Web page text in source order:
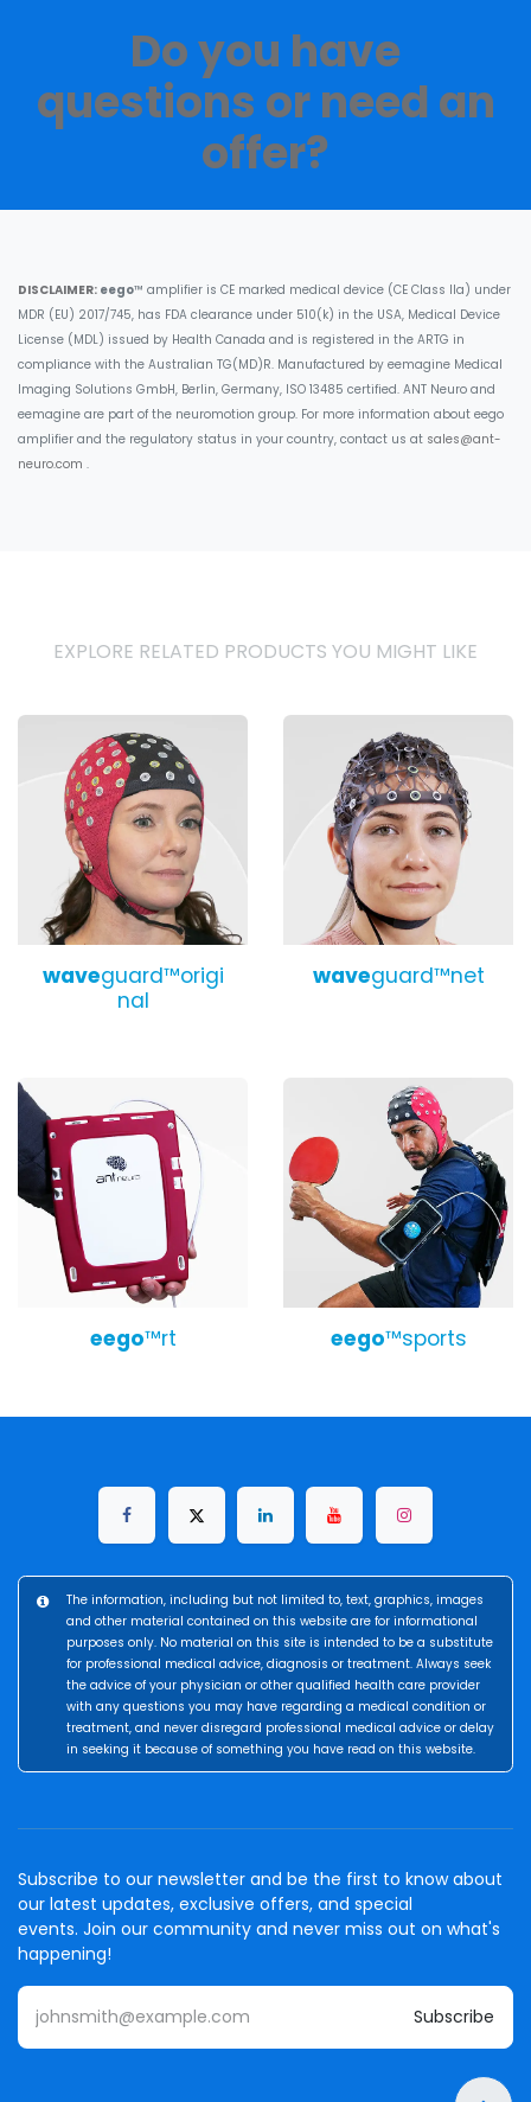
Do you have
questions or need an
offer?​
DISCLAIMER: eego™ amplifier is CE marked medical device (CE Class IIa) under
MDR (EU) 2017/745, has FDA clearance under 510(k) in the USA, Medical Device
License (MDL) issued by Health Canada and is registered in the ARTG in
compliance with the Australian TG(MD)R. Manufactured by eemagine Medical
Imaging Solutions GmbH, Berlin, Germany, ISO 13485 certified. ANT Neuro and
eemagine are part of the neuromotion group. For more information about eego
amplifier and the regulatory status in your country, contact us at sales@ant-
neuro.com .
EXPLORE RELATED PRODUCTS YOU MIGHT LIKE
waveguard™origi
nal
waveguard™net
eego™r​t eego™sports
The information, including but not limited to, text, graphics, images
and other material contained on this website are for informational
purposes only. No material on this site is intended to be a substitute
for professional medical advice, diagnosis or treatment. Always seek
the advice of your physician or other qualified health care provider
with any questions you may have regarding a medical condition or
treatment, and never disregard professional medical advice or delay
in seeking it because of something you have read on this website.
Subscribe to our newsletter and be the first to know about
our latest updates, exclusive offers, and special
events. Join our community and never miss out on what's
happening!
Subscribe